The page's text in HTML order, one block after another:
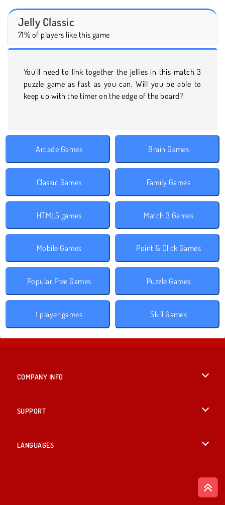
Jelly Classic
71% of players like this game
You’ll need to link together the jellies in this match 3
puzzle game as fast as you can. Will you be able to
keep up with the timer on the edge of the board?
Arcade Games Brain Games
Classic Games Family Games
HTML5 games Match 3 Games
Mobile Games Point & Click Games
Popular Free Games Puzzle Games
1 player games Skill Games
COMPANY INFO
SUPPORT
LANGUAGES